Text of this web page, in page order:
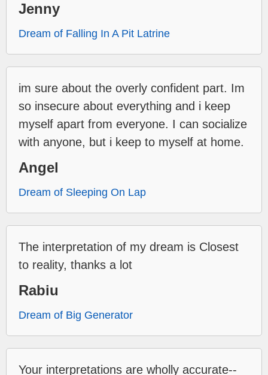
Jenny
Dream of Falling In A Pit Latrine
im sure about the overly confident part. Im
so insecure about everything and i keep
myself apart from everyone. I can socialize
with anyone, but i keep to myself at home.
Angel
Dream of Sleeping On Lap
The interpretation of my dream is Closest
to reality, thanks a lot
Rabiu
Dream of Big Generator
Your interpretations are wholly accurate--